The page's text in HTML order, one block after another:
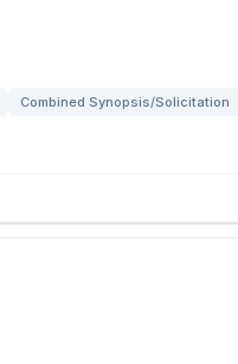
Combined Synopsis/Solicitation